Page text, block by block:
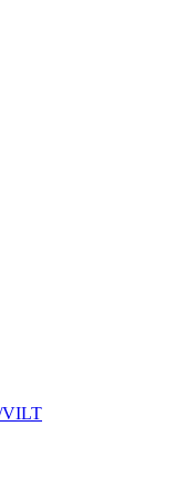
VILT